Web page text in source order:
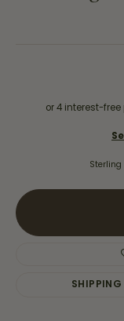
or 4 interest-
Sterling
SHIPPING